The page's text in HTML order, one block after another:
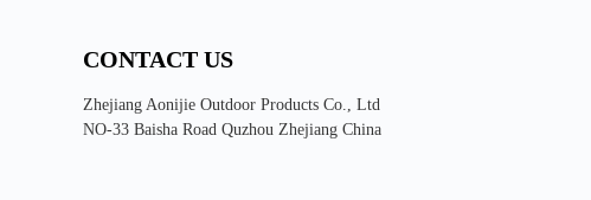
CONTACT US
Zhejiang Aonijie Outdoor Products Co., Ltd
NO-33 Baisha Road Quzhou Zhejiang China